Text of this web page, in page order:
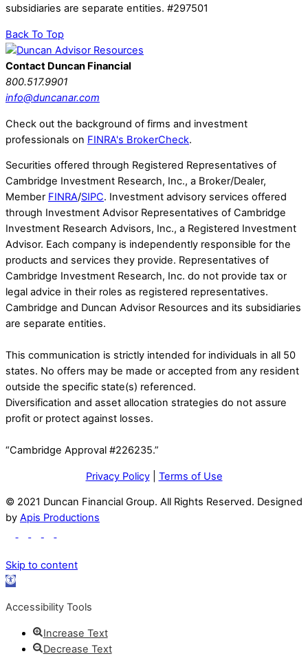
subsidiaries are separate entities. #297501
Back To Top
Contact Duncan Financial
800.517.9901
info@duncanar.com
Check out the background of firms and investment
professionals on FINRA's BrokerCheck.
Securities offered through Registered Representatives of
Cambridge Investment Research, Inc., a Broker/Dealer,
Member FINRA/SIPC. Investment advisory services offered
through Investment Advisor Representatives of Cambridge
Investment Research Advisors, Inc., a Registered Investment
Advisor. Each company is independently responsible for the
products and services they provide. Representatives of
Cambridge Investment Research, Inc. do not provide tax or
legal advice in their roles as registered representatives.
Cambridge and Duncan Advisor Resources and its subsidiaries
are separate entities.
This communication is strictly intended for individuals in all 50
states. No offers may be made or accepted from any resident
outside the specific state(s) referenced.
Diversification and asset allocation strategies do not assure
profit or protect against losses.
“Cambridge Approval #226235.”
Privacy Policy| Terms of Use
© 2021 Duncan Financial Group. All Rights Reserved. Designed
by Apis Productions
Skip to content
Open
Accessibility Tools
Increase Text
Decrease Text